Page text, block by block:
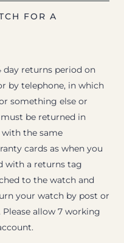
FOR A
day returns period on
by telephone, in which
something else or
be returned in
the same
cards as when you
with a returns tag
to the watch and
your watch by post or
allow 7 working